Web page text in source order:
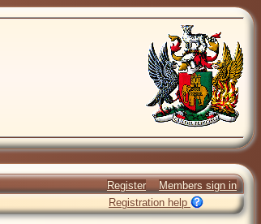
Register
Members sign in
Registration help